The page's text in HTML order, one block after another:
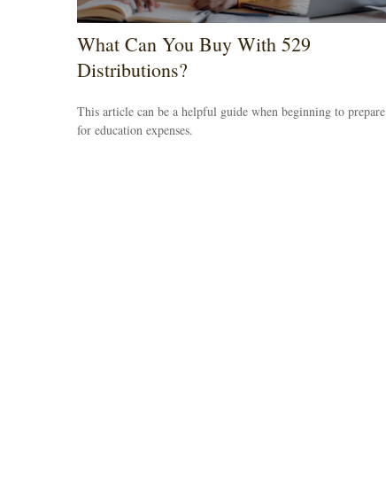
What Can You Buy With 529
Distributions?
This article can be a helpful guide when beginning to prepare
for education expenses.